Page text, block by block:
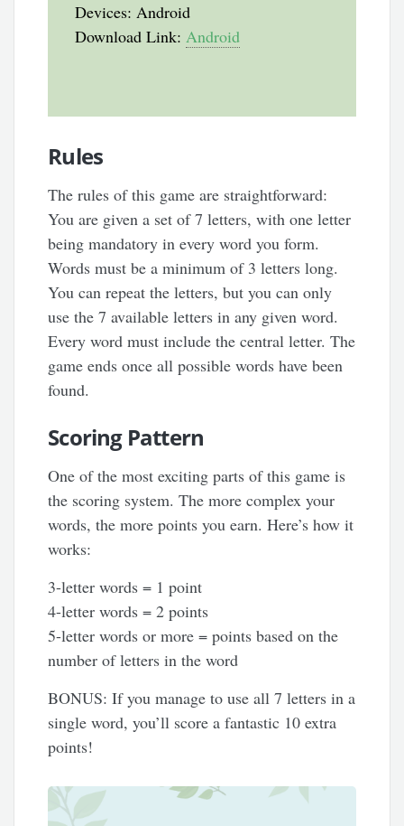
Devices: Android
Download Link:Android
Rules
The rules of this game are straightforward:
You are given a set of 7 letters, with one letter
being mandatory in every word you form.
Words must be a minimum of 3 letters long.
You can repeat the letters, but you can only
use the 7 available letters in any given word.
Every word must include the central letter. The
game ends once all possible words have been
found.
Scoring Pattern
One of the most exciting parts of this game is
the scoring system. The more complex your
words, the more points you earn. Here’s how it
works:
3-letter words = 1 point
4-letter words = 2 points
5-letter words or more = points based on the
number of letters in the word
BONUS: If you manage to use all 7 letters in a
single word, you’ll score a fantastic 10 extra
points!